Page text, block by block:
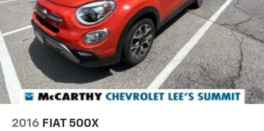
2016 FIAT 500X